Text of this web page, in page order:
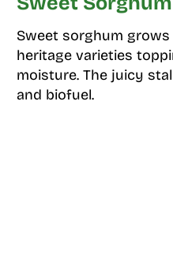
Sweet sorghum
heritage varieties
moisture. The juicy
and biofuel.